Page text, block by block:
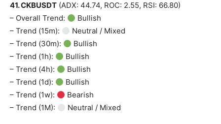
41. CKBUSDT (ADX: 44.74, ROC: 2.55, RSI: 66.80)
– Overall Trend:
Bullish
– Trend (15m):
Neutral / Mixed
– Trend (30m):
Bullish
– Trend (1h):
Bullish
– Trend (4h):
Bullish
– Trend (1d):
Bullish
– Trend (1w):
Bearish
– Trend (1M):
Neutral / Mixed